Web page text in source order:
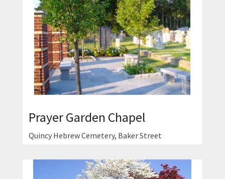
Prayer Garden Chapel
Quincy Hebrew Cemetery, Baker Street